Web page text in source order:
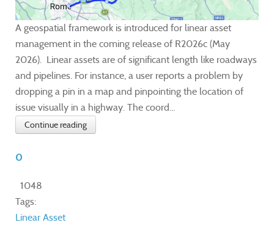
A geospatial framework is introduced for linear asset
management in the coming release of R2026c (May
2026). Linear assets are of significant length like roadways
and pipelines. For instance, a user reports a problem by
dropping a pin in a map and pinpointing the location of
issue visually in a highway. The coord...
Continue reading
0
1048
Tags:
Linear Asset